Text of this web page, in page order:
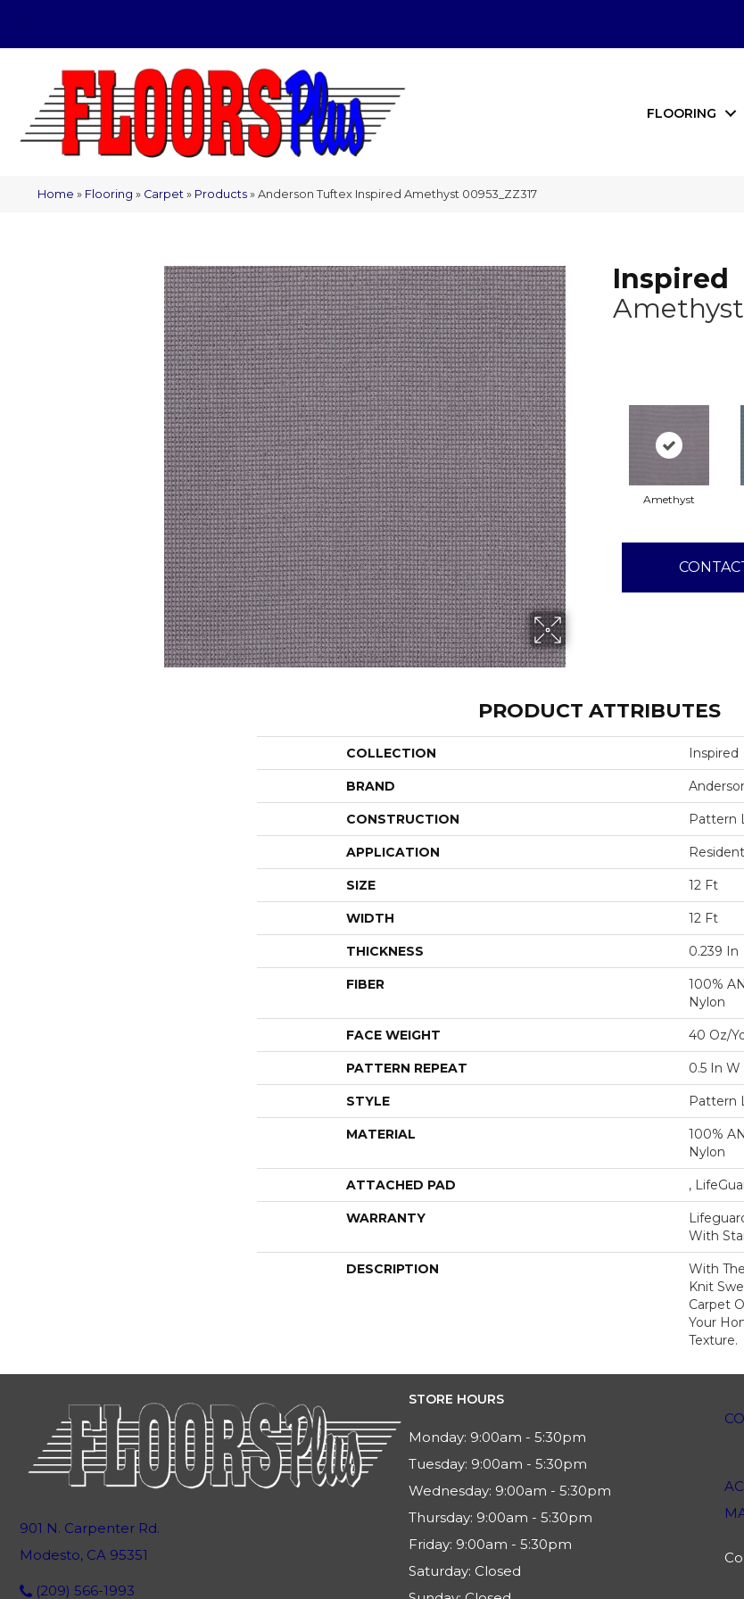
FLOORING
Home » Flooring » Carpet » Products » Anderson Tuftex Inspired Amethyst 00953_ZZ317
Inspired
Amethyst
Amethyst
PRODUCT ATTRIBUTES
COLLECTION Inspired
BRAND
CONSTRUCTION Pattern
APPLICATION
SIZE 12 Ft
WIDTH 12 Ft
THICKNESS 0.239 In
FIBER
100%
Nylon
FACE WEIGHT 40 Oz/
PATTERN REPEAT 0.5 In W
STYLE Pattern
MATERIAL
100%
Nylon
ATTACHED PAD ,
WARRANTY
With
DESCRIPTION
With
Knit
Carpet
Your
Texture.
901 N. Carpenter Rd.
Modesto, CA 95351
(209) 566-1993
STORE HOURS
Monday: 9:00am - 5:30pm
Tuesday: 9:00am - 5:30pm
Wednesday: 9:00am - 5:30pm
Thursday: 9:00am - 5:30pm
Friday: 9:00am - 5:30pm
Saturday: Closed